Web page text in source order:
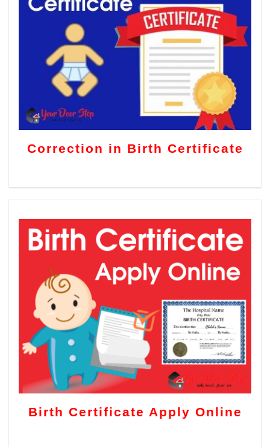
Correction in Birth Certificate
Birth Certificate Apply Online